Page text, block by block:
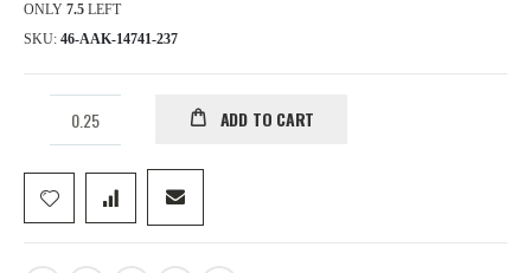
ONLY 7.5 LEFT
SKU 46-AAK-14741-237
ADD TO CART